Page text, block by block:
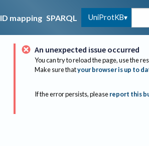
ID mapping SPARQL UniProtKB
An unexpected issue occurred
You can try to reload the page, use the
Make sure thatyour browser is up to
If the error persists, please report this